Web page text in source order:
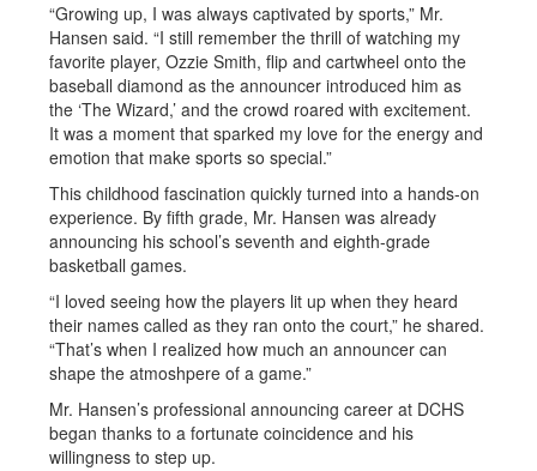
“Growing up, I was always captivated by sports,” Mr.
Hansen said. “I still remember the thrill of watching my
favorite player, Ozzie Smith, flip and cartwheel onto the
baseball diamond as the announcer introduced him as
the ‘The Wizard,’ and the crowd roared with excitement.
It was a moment that sparked my love for the energy and
emotion that make sports so special.”
This childhood fascination quickly turned into a hands-on
experience. By fifth grade, Mr. Hansen was already
announcing his school’s seventh and eighth-grade
basketball games.
“I loved seeing how the players lit up when they heard
their names called as they ran onto the court,” he shared.
“That’s when I realized how much an announcer can
shape the atmoshpere of a game.”
Mr. Hansen’s professional announcing career at DCHS
began thanks to a fortunate coincidence and his
willingness to step up.